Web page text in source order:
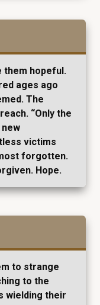
them hopeful.
ages ago
The
“Only the
victims
forgotten.
Hope.
to strange
to the
wielding their